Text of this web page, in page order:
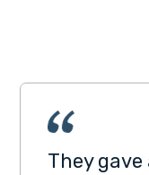
They gave